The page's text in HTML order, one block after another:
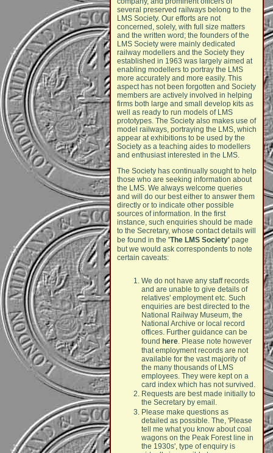
several preserved railways belong to the
LMS Society. Our efforts are not
concerned, solely, with full size matters
and the written word; the founders of the
LMS Society were mainly dedicated
railway modellers and the Society they
established in 1963 was largely aimed at
enabling modellers to portray the LMS
more accurately and more easily. This
aspect has not been forgotten and Society
members are actively involved in helping
firms both large and small develop kits as
well as ready to run models of LMS
prototypes. The Society also makes use of
model railways, portraying the LMS, which
appear at exhibitions to be used by the
Society as a teaching aides to modellers
and enthusiast interested in the LMS.
The Society has continually sought to help
those who are seeking information about
the LMS. We always welcome queries
and will do our best either to answer them
directly or to indicate other possible
sources of information. In the first
instance, such enquiries should be made
to the Secretary, whose contact details will
be found in the 'The LMS Society' page
but we would ask correspondents to note
certain caveats:
We do not have any staff records
and are unable to give details of
relatives' employment etc. Such
enquiries are best directed to the
National Railway Museum, the
National Archive or local record
offices. Further guidance can be
found here. Please note however
that employment records are not
available for the vast majority of
the many thousands of LMS
employees. They were kept on a
card index which has not survived.
Requests are best made initially to
the Secretary by email.
Please make questions as
detailed as possible. The, 'Please
tell me what you know about coal
wagons on the Peak Forest line in
the 1930s', type of enquiry is